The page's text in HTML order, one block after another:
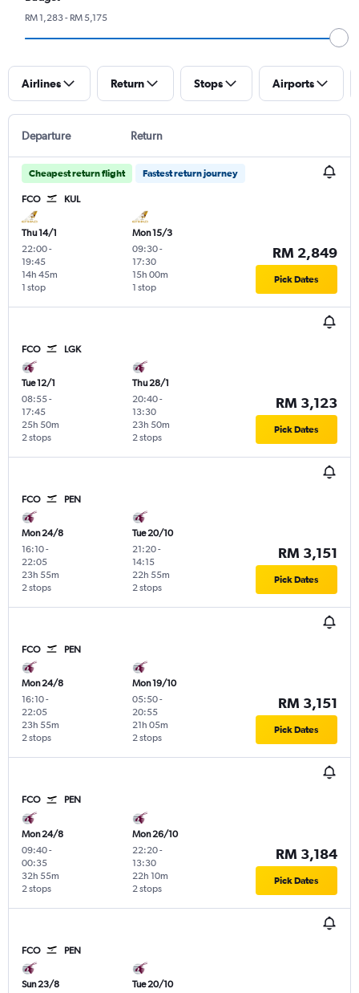
RM 1,283 - RM 5,175
Airlines Return Stops Airports
Departure Return
Cheapest return flight Fastest return journey
FCO KUL
Thu 14/1
22:00-
19:45
1 stop
14h 45m
Mon 15/3
09:30-
17:30
1 stop
15h 00m
RM 2,849
Pick Dates
FCO LGK
Tue 12/1
08:55-
17:45
2 stops
25h 50m
Thu 28/1
20:40-
13:30
2 stops
23h 50m
RM 3,123
Pick Dates
FCO PEN
Mon 24/8
16:10-
22:05
2 stops
23h 55m
Tue 20/10
21:20-
14:15
2 stops
22h 55m
RM 3,151
Pick Dates
FCO PEN
Mon 24/8
16:10-
22:05
2 stops
23h 55m
Mon 19/10
05:50-
20:55
2 stops
21h 05m
RM 3,151
Pick Dates
FCO PEN
Mon 24/8
09:40-
00:35
2 stops
32h 55m
Mon 26/10
22:20-
13:30
2 stops
22h 10m
RM 3,184
Pick Dates
FCO PEN
Sun 23/8 Tue 20/10